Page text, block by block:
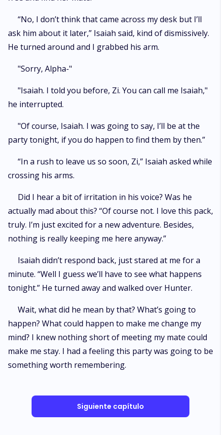
“No, I don’t think that came across my desk but I’ll
ask him about it later,” Isaiah said, kind of dismissively.
He turned around and I grabbed his arm.
"Sorry, Alpha-"
"Isaiah. I told you before, Zi. You can call me Isaiah,"
he interrupted.
"Of course, Isaiah. I was going to say, I’ll be at the
party tonight, if you do happen to find them by then.”
“In a rush to leave us so soon, Zi,” Isaiah asked while
crossing his arms.
Did I hear a bit of irritation in his voice? Was he
actually mad about this? “Of course not. I love this pack,
truly. I’m just excited for a new adventure. Besides,
nothing is really keeping me here anyway.”
Isaiah didn’t respond back, just stared at me for a
minute. “Well I guess we’ll have to see what happens
tonight.” He turned away and walked over Hunter.
Wait, what did he mean by that? What’s going to
happen? What could happen to make me change my
mind? I knew nothing short of meeting my mate could
make me stay. I had a feeling this party was going to be
something worth remembering.
Siguiente capítulo